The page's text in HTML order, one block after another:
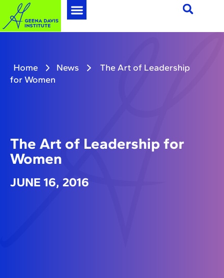
Home News
The Art of Leadership
for Women
The Art of Leadership for
Women
JUNE 16, 2016